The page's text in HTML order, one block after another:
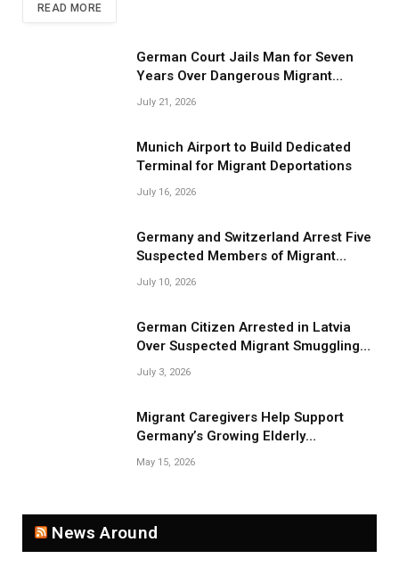
READ MORE
German Court Jails Man for Seven
Years Over Dangerous Migrant
Smuggling Operations
July 21, 2026
Munich Airport to Build Dedicated
Terminal for Migrant Deportations
July 16, 2026
Germany and Switzerland Arrest Five
Suspected Members of Migrant
Smuggling Network
July 10, 2026
German Citizen Arrested in Latvia
Over Suspected Migrant Smuggling
Near Belarus Border
July 3, 2026
Migrant Caregivers Help Support
Germany’s Growing Elderly
Population
May 15, 2026
News Around